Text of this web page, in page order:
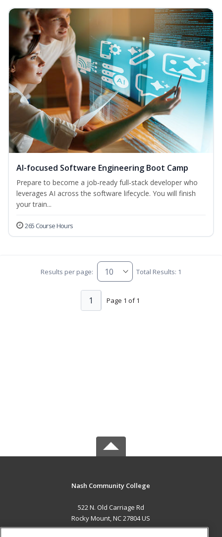
AI-focused Software Engineering Boot Camp
Prepare to become a job‑ready full‑stack developer who
leverages AI across the software lifecycle. You will finish
your train...
265 Course Hours
Results per page: Total Results: 1
Page 1 of 1
1
Nash Community College
522 N. Old Carriage Rd
Rocky Mount, NC 27804 US